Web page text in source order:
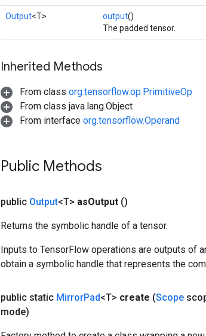
Output<T> output()
The padded tensor.
Inherited Methods
From class org.tensorflow.op.PrimitiveOp
From class java.lang.Object
From interface org.tensorflow.Operand
Public Methods
public Output<T> asOutput ()
Returns the symbolic handle of a tensor.
Inputs to TensorFlow operations are outputs of
obtain a symbolic handle that represents the
public static MirrorPad<T> create (Scope
mode)